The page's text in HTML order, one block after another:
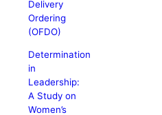
Delivery
Ordering
(OFDO)
Determination
in
Leadership:
A Study on
Women’s